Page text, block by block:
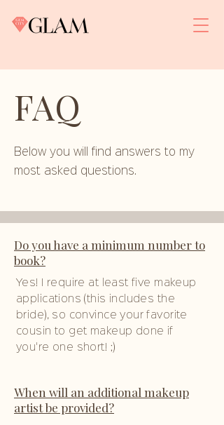
FAQ
Below you will find answers to my
most asked questions.
Do you have a minimum number to
book?
Yes! I require at least five makeup
applications (this includes the
bride), so convince your favorite
cousin to get makeup done if
you're one short! ;)
When will an additional makeup
artist be provided?